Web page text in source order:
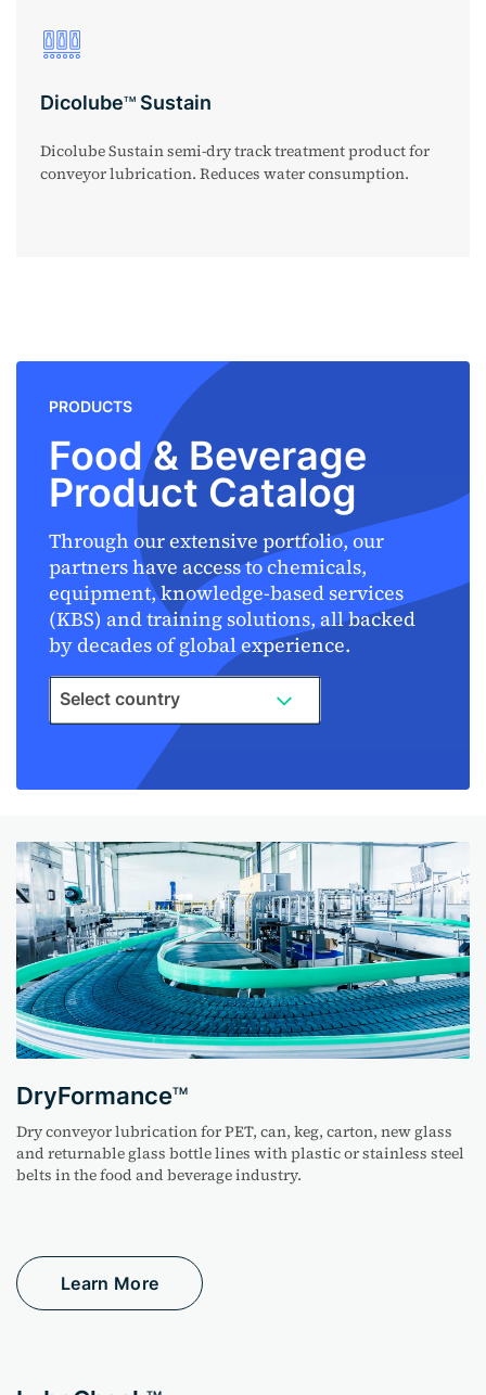
DicolubeTM Sustain
Dicolube Sustain semi-dry track treatment product for
conveyor lubrication. Reduces water consumption.
PRODUCTS
Food & Beverage
Product Catalog
Through our extensive portfolio, our
partners have access to chemicals,
equipment, knowledge-based services
(KBS) and training solutions, all backed
by decades of global experience.
Select country
DryFormanceTM
Dry conveyor lubrication for PET, can, keg, carton, newglass
and returnable glass bottle lines with plastic orstainless steel
belts in the food and beverage industry.
Learn More